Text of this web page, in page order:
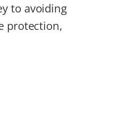
to avoiding
protection,